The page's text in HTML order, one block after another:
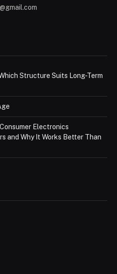
Structure Suits Long-Term
Electronics
and Why It Works Better Than